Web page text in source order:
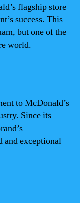
flagship store
success. This
but one of the
world.
to McDonald’s
Since its
exceptional